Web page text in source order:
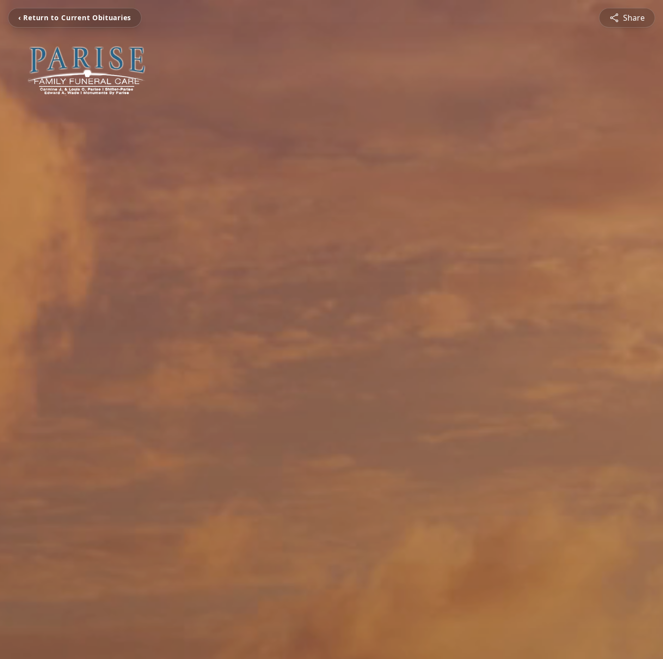
‹ Return to Current Obituaries Share